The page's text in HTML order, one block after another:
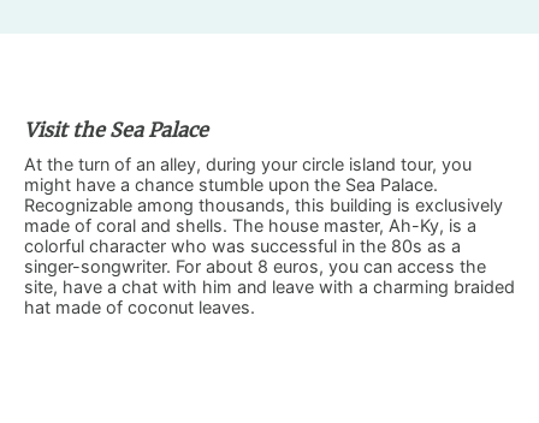
Visit the Sea Palace
At the turn of an alley, during your circle island tour, you
might have a chance stumble upon the Sea Palace.
Recognizable among thousands, this building is exclusively
made of coral and shells. The house master, Ah-Ky, is a
colorful character who was successful in the 80s as a
singer-songwriter. For about 8 euros, you can access the
site, have a chat with him and leave with a charming braided
hat made of coconut leaves.